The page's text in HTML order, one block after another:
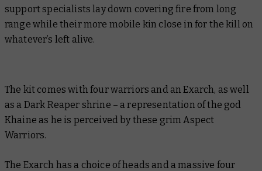
support specialists lay down covering fire from long
range while their more mobile kin close in for the kill on
whatever’s left alive.
The kit comes with four warriors and an Exarch, as well
as a Dark Reaper shrine – a representation of the god
Khaine as he is perceived by these grim Aspect
Warriors.
The Exarch has a choice of heads and a massive four